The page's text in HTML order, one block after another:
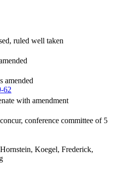
ruled well taken
amended
62
with amendment
conference committee of 5
Koegel, Frederick,